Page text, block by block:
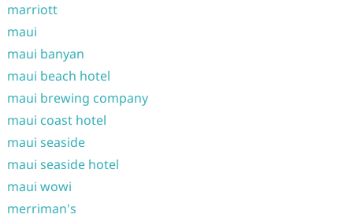
marriott
maui
maui banyan
maui beach hotel
maui brewing company
maui coast hotel
maui seaside
maui seaside hotel
maui wowi
merriman's